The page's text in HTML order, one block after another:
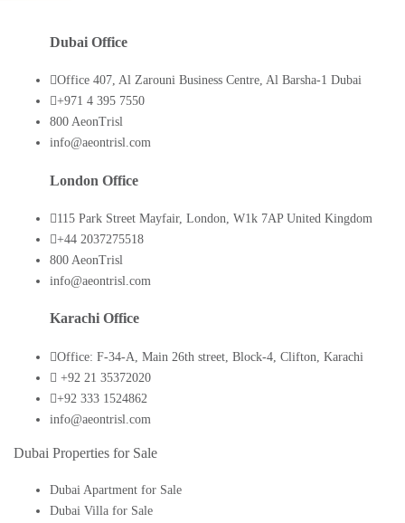
Dubai Office
Office 407, Al Zarouni Business Centre, Al Barsha-1 Dubai
+971 4 395 7550
800 AeonTrisl
info@aeontrisl.com
London Office
115 Park Street Mayfair, London, W1k 7AP United Kingdom
+44 2037275518
800 AeonTrisl
info@aeontrisl.com
Karachi Office
Office: F-34-A, Main 26th street, Block-4, Clifton, Karachi
+92 21 35372020
+92 333 1524862
info@aeontrisl.com
Dubai Properties for Sale
Dubai Apartment for Sale
Dubai Villa for Sale